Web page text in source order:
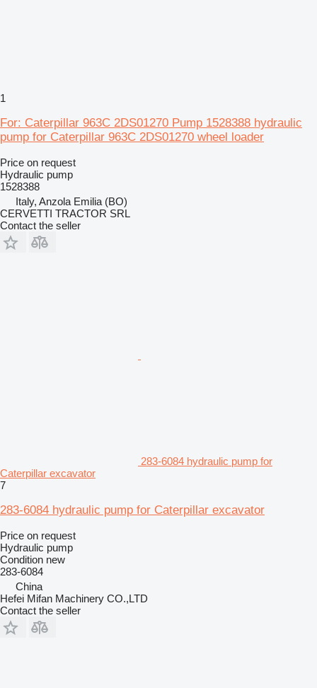
1
For: Caterpillar 963C 2DS01270 Pump 1528388 hydraulic
pump for Caterpillar 963C 2DS01270 wheel loader
Price on request
Hydraulic pump
1528388
Italy, Anzola Emilia (BO)
CERVETTI TRACTOR SRL
Contact the seller
283-6084 hydraulic pump for
Caterpillar excavator
7
283-6084 hydraulic pump for Caterpillar excavator
Price on request
Hydraulic pump
Condition new
283-6084
China
Hefei Mifan Machinery CO.,LTD
Contact the seller